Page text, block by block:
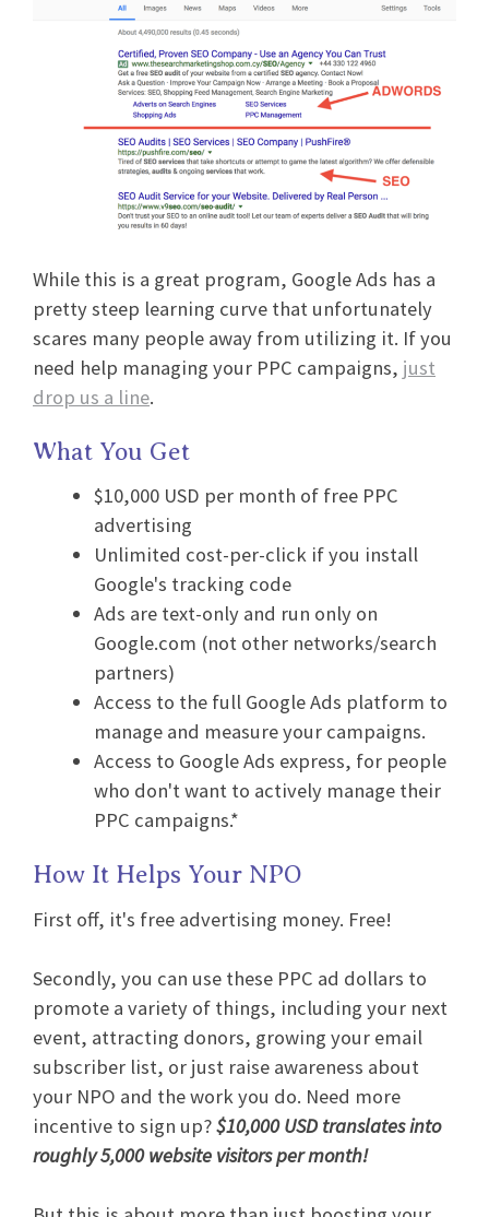
While this is a great program, Google Ads has a
pretty steep learning curve that unfortunately
scares many people away from utilizing it. If you
need help managing your PPC campaigns, just
drop us a line.
What You Get
$10,000 USD per month of free PPC
advertising
Unlimited cost-per-click if you install
Google's tracking code
Ads are text-only and run only on
Google.com (not other networks/search
partners)
Access to the full Google Ads platform to
manage and measure your campaigns.
Access to Google Ads express, for people
who don't want to actively manage their
PPC campaigns.*
How It Helps Your NPO
First off, it's free advertising money. Free!
Secondly, you can use these PPC ad dollars to
promote a variety of things, including your next
event, attracting donors, growing your email
subscriber list, or just raise awareness about
your NPO and the work you do. Need more
incentive to sign up?$10,000 USD translates into
roughly 5,000 website visitors per month!